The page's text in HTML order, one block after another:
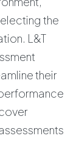
the
L&T
their